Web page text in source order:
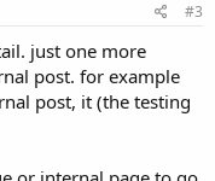
#3
just one more
post. for example
post, it (the testing